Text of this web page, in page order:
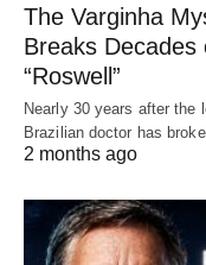
The Varginha
Breaks Decades
“Roswell”
Nearly 30 years after the
Brazilian doctor has
2 months ago